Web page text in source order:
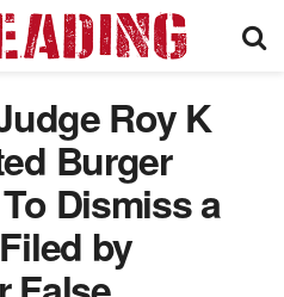
Roy K
Burger
Dismiss a
by